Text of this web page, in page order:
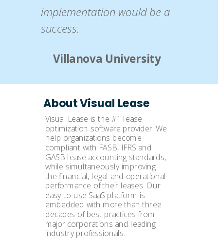
About Visual Lease
Visual Lease is the #1 lease
optimization software provider. We
help organizations become
compliant with FASB, IFRS and
GASB lease accounting standards,
while simultaneously improving
the financial, legal and operational
performance of their leases. Our
easy-to-use SaaS platform is
embedded with more than three
decades of best practices from
major corporations and leading
industry professionals.
implementation would be a
success.
Villanova University